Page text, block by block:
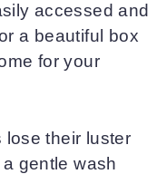
accessed and
a beautiful box
for your
lose their luster
gentle wash